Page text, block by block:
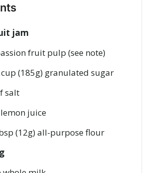
jam
fruit pulp (see note)
(185g) granulated sugar
salt
juice
(12g) all-purpose flour